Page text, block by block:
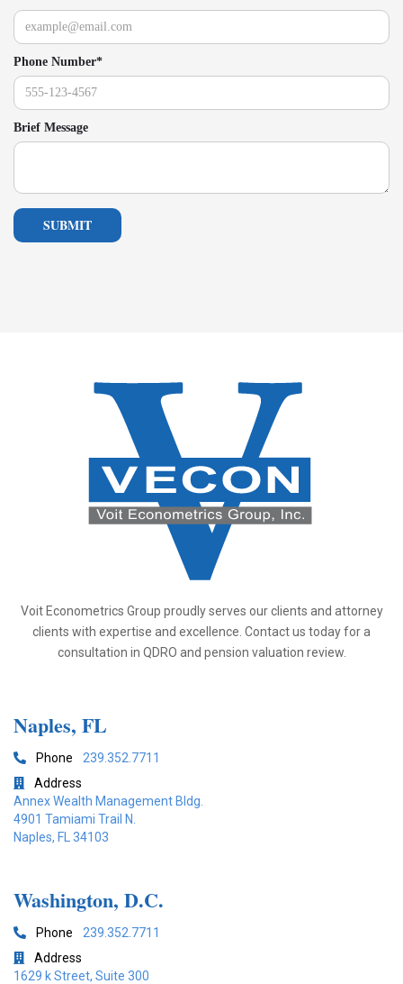
Phone Number*
Brief Message
Voit Econometrics Group proudly serves our clients and attorney
clients with expertise and excellence. Contact us today for a
consultation in QDRO and pension valuation review.
Naples, FL
 Phone 239.352.7711

Address
Annex Wealth Management Bldg.
4901 Tamiami Trail N.
Naples, FL 34103
Washington, D.C.
 Phone 239.352.7711

Address
1629 k Street, Suite 300